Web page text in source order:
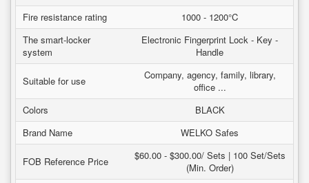
Fire resistance rating
1000 - 1200°C
The smart-locker
system
Electronic Fingerprint Lock - Key -
Handle
Suitable for use
Company, agency, family, library,
office ...
Colors
BLACK
Brand Name
WELKO Safes
FOB Reference Price
$60.00 - $300.00/ Sets | 100 Set/Sets
(Min. Order)